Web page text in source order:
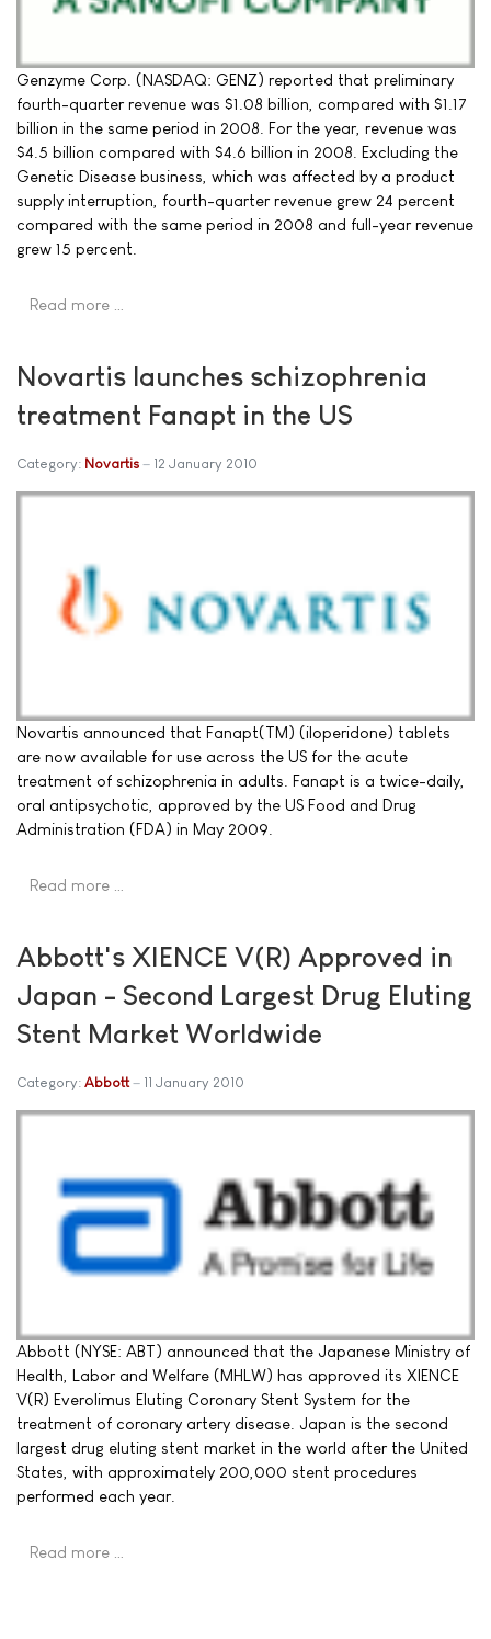
Genzyme Corp. (NASDAQ: GENZ) reported that preliminary
fourth-quarter revenue was $1.08 billion, compared with $1.17
billion in the same period in 2008. For the year, revenue was
$4.5 billion compared with $4.6 billion in 2008. Excluding the
Genetic Disease business, which was affected by a product
supply interruption, fourth-quarter revenue grew 24 percent
compared with the same period in 2008 and full-year revenue
grew 15 percent.
Read more …
Novartis launches schizophrenia
treatment Fanapt in the US
Category: Novartis 12 January 2010
Novartis announced that Fanapt(TM) (iloperidone) tablets
are now available for use across the US for the acute
treatment of schizophrenia in adults. Fanapt is a twice-daily,
oral antipsychotic, approved by the US Food and Drug
Administration (FDA) in May 2009.
Read more …
Abbott's XIENCE V(R) Approved in
Japan - Second Largest Drug Eluting
Stent Market Worldwide
Category: Abbott 11 January 2010
Abbott (NYSE: ABT) announced that the Japanese Ministry of
Health, Labor and Welfare (MHLW) has approved its XIENCE
V(R) Everolimus Eluting Coronary Stent System for the
treatment of coronary artery disease. Japan is the second
largest drug eluting stent market in the world after the United
States, with approximately 200,000 stent procedures
performed each year.
Read more …